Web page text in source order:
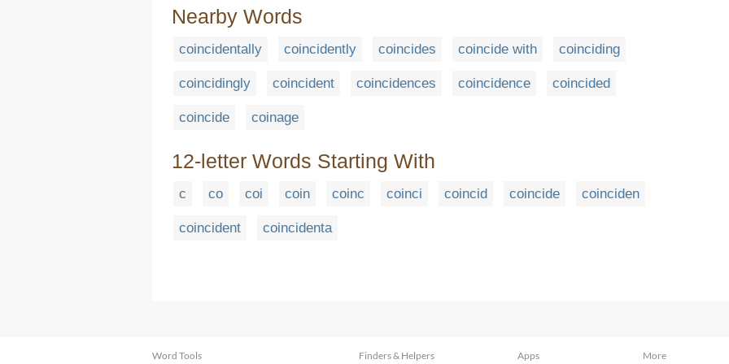
Nearby Words
coincidentally coincidently coincides coincide with coinciding
coincidingly coincident coincidences coincidence coincided
coincide coinage
12-letter Words Starting With
c co coi coin coinc coinci coincid coincide coinciden
coincident coincidenta
Word Tools Finders & Helpers Apps More